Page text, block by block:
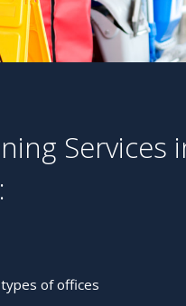
Services
of offices